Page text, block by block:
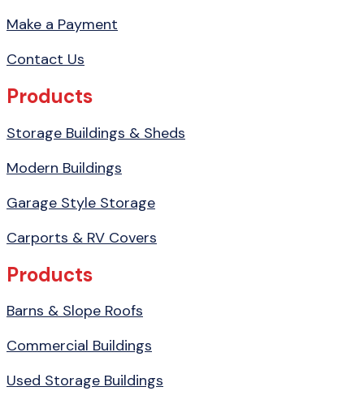
Make a Payment
Contact Us
Products
Storage Buildings & Sheds
Modern Buildings
Garage Style Storage
Carports & RV Covers
Products
Barns & Slope Roofs
Commercial Buildings
Used Storage Buildings